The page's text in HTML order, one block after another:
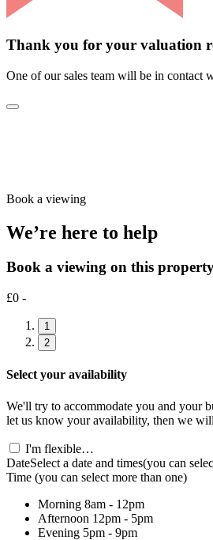
Thank you for your valuation
One of our sales team will be in contact
Book a viewing
We’re here to help
Book a viewing on this
£0 -
1
2
Select your availability
We'll try to accommodate you and your
let us know your availability, then we
I'm flexible…
DateSelect a date and times(you can
Time (you can select more than one)
Morning 8am - 12pm
Afternoon 12pm - 5pm
Evening 5pm - 9pm